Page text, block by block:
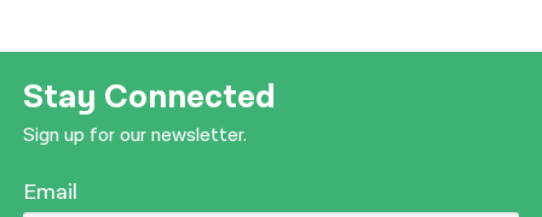
Stay Connected
Sign up for our newsletter.
Email